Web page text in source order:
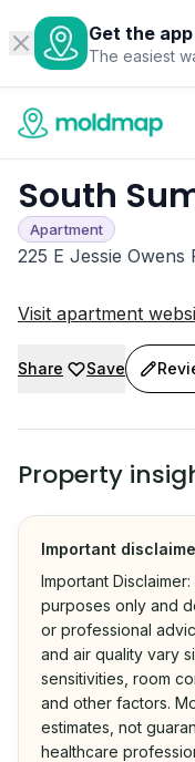
Get the app
The easiest
South
Apartment
225 E Jessie
Visit apartment
Share Save
Property
Important
Important
purposes only and
or professional
and air quality vary
sensitivities, room
and other factors.
estimates, not
healthcare